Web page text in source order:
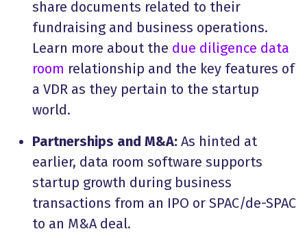
share documents related to their
fundraising and business operations.
Learn more about the due diligence data
room relationship and the key features of
a VDR as they pertain to the startup
world.
Partnerships and M&A: As hinted at
earlier, data room software supports
startup growth during business
transactions from an IPO or SPAC/de-SPAC
to an M&A deal.